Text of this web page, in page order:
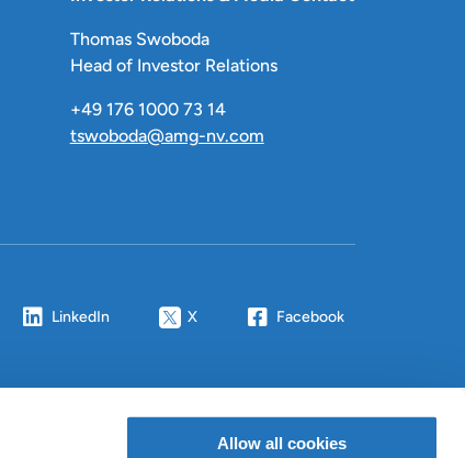
Allow all cookies
Thomas Swoboda
Head of Investor Relations
+49 176 1000 73 14
tswoboda@amg-nv.com
LinkedIn X Facebook